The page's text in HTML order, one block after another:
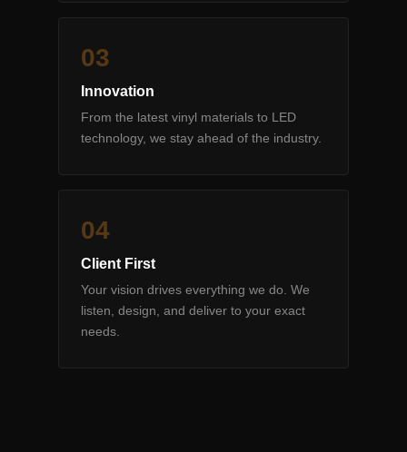
03
Innovation
From the latest vinyl materials to LED
technology, we stay ahead of the industry.
04
Client First
Your vision drives everything we do. We
listen, design, and deliver to your exact
needs.